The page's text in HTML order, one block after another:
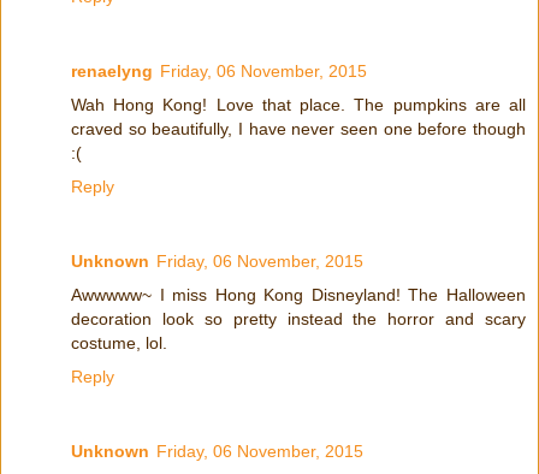
renaelyng Friday, 06 November, 2015
Wah Hong Kong! Love that place. The pumpkins are all
craved so beautifully, I have never seen one before though
:(
Reply
Unknown Friday, 06 November, 2015
Awwwww~ I miss Hong Kong Disneyland! The Halloween
decoration look so pretty instead the horror and scary
costume, lol.
Reply
Unknown Friday, 06 November, 2015